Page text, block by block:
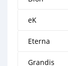
eK
Eterna
Grandis